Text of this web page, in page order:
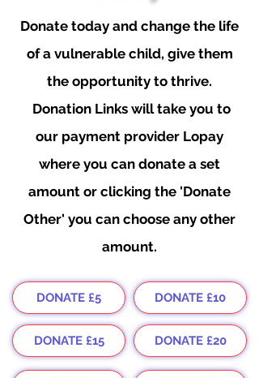
Donate today and change the life
of a vulnerable child, give them
the opportunity to thrive.
Donation Links will take you to
our payment provider Lopay
where you can donate a set
amount or clicking the 'Donate
Other' you can choose any other
amount.
DONATE £5 DONATE £10
DONATE £15 DONATE £20